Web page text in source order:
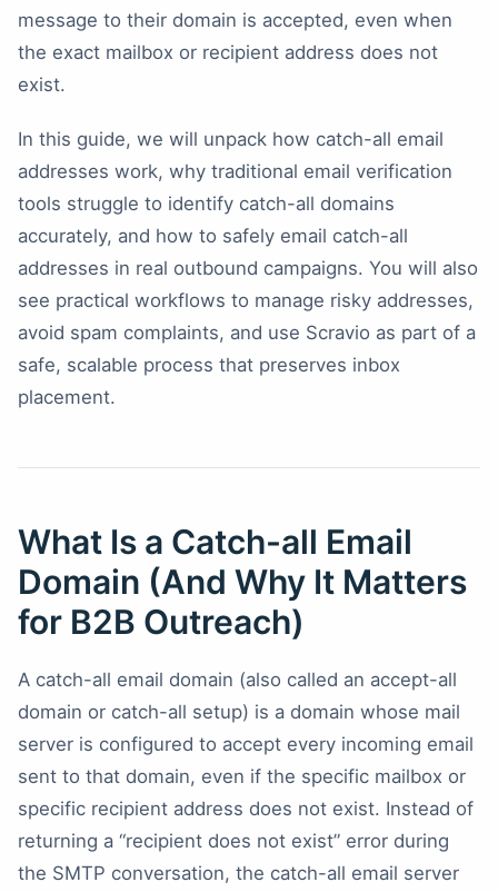
message to their domain is accepted, even when
the exact mailbox or recipient address does not
exist.
In this guide, we will unpack how catch-all email
addresses work, why traditional email verification
tools struggle to identify catch-all domains
accurately, and how to safely email catch-all
addresses in real outbound campaigns. You will also
see practical workflows to manage risky addresses,
avoid spam complaints, and use Scravio as part of a
safe, scalable process that preserves inbox
placement.
What Is a Catch-all Email
Domain (And Why It Matters
for B2B Outreach)
A catch-all email domain (also called an accept-all
domain or catch-all setup) is a domain whose mail
server is configured to accept every incoming email
sent to that domain, even if the specific mailbox or
specific recipient address does not exist. Instead of
returning a “recipient does not exist” error during
the SMTP conversation, the catch-all email server